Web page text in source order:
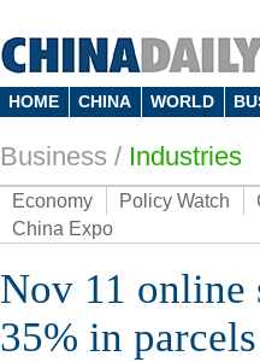
HOME CHINA WORLD
Business / Industries
Economy Policy Watch
China Expo
Nov 11 online
35% in parcels